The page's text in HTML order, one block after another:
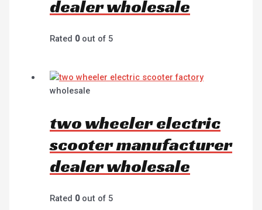
dealer wholesale
Rated 0out of 5
wholesale
two wheeler electric
scooter manufacturer
dealer wholesale
Rated 0out of 5